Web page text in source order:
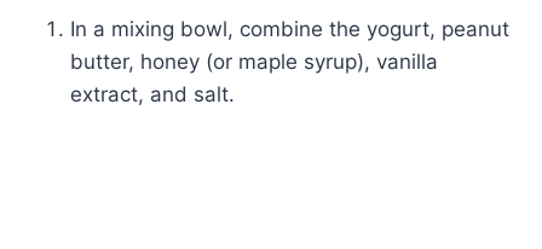
In a mixing bowl, combine the yogurt, peanut
butter, honey (or maple syrup), vanilla
extract, and salt.